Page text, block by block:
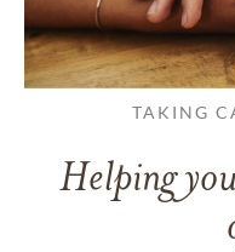
TAKING
Helping